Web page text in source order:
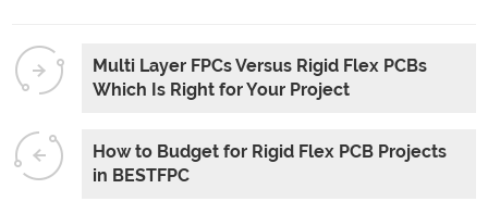
Multi Layer FPCs Versus Rigid Flex PCBs
Which Is Right for Your Project
How to Budget for Rigid Flex PCB Projects
in BESTFPC